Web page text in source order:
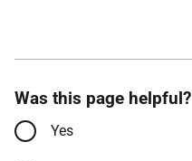
Was this page helpful?
Yes